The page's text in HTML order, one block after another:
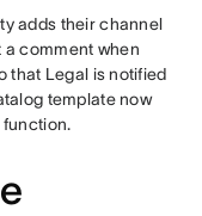
adds their channel
a comment when
that Legal is notified
template now
function.